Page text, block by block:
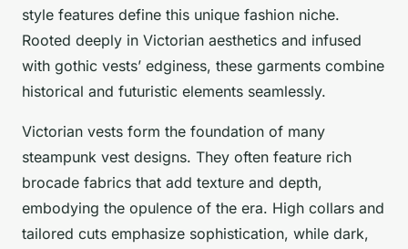
style features define this unique fashion niche.
Rooted deeply in Victorian aesthetics and infused
with gothic vests’ edginess, these garments combine
historical and futuristic elements seamlessly.
Victorian vests form the foundation of many
steampunk vest designs. They often feature rich
brocade fabrics that add texture and depth,
embodying the opulence of the era. High collars and
tailored cuts emphasize sophistication, while dark,